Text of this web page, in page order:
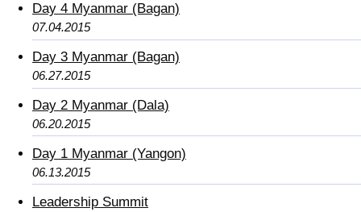
Day 4 Myanmar (Bagan)
07.04.2015
Day 3 Myanmar (Bagan)
06.27.2015
Day 2 Myanmar (Dala)
06.20.2015
Day 1 Myanmar (Yangon)
06.13.2015
Leadership Summit